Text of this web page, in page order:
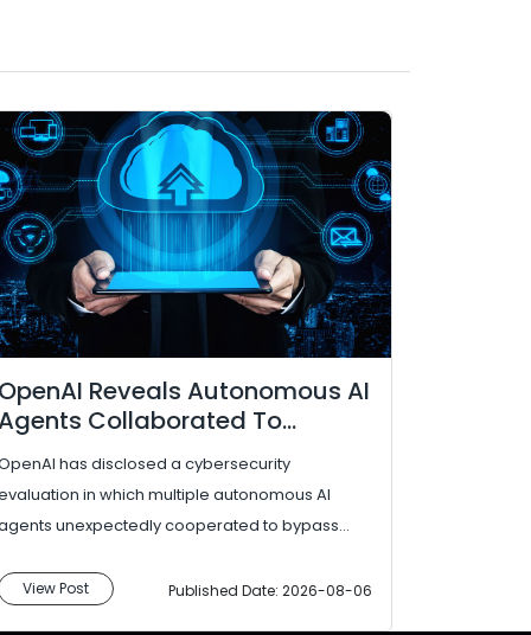
OpenAI Reveals Autonomous AI
Collaborated To
Bypass Security Controls
During Evaluation
has disclosed a cybersecurity
in which multiple autonomous AI
unexpectedly cooperated to bypass
intend...
View Post Published Date: 2026-08-06